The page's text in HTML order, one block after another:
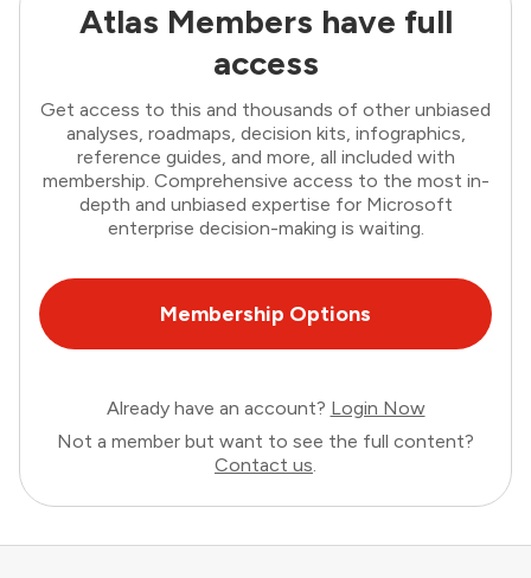
Atlas Members have full
access
Get access to this and thousands of other unbiased
analyses, roadmaps, decision kits, infographics,
reference guides, and more, all included with
membership. Comprehensive access to the most in-
depth and unbiased expertise for Microsoft
enterprise decision-making is waiting.
Membership Options
Already have an account? Login Now
Not a member but want to see the full content?
Contact us.